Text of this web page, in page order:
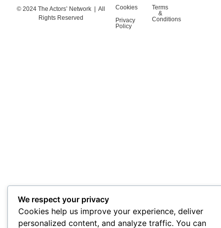
© 2024 The Actors’ Network | All
Rights Reserved
Cookies
Privacy
Policy
Terms
&
Conditions
We respect your privacy
Cookies help us improve your experience, deliver
personalized content, and analyze traffic. You can